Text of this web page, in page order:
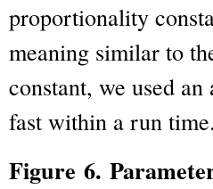
proportionality
meaning similar to
constant, we used
fast within a run time.
Figure 6.